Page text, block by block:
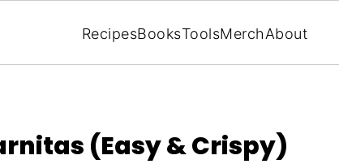
RecipesBooksToolsMerchAbout
(Easy & Crispy)